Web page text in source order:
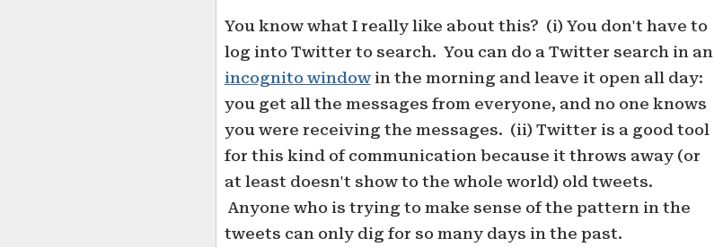
You know what I really like about this? (i) You don't have to
log into Twitter to search. You can do a Twitter search in an
incognito windowin the morning and leave it open all day:
you get all the messages from everyone, and no one knows
you were receiving the messages. (ii) Twitter is a good tool
for this kind of communication because it throws away (or
at least doesn't show to the whole world) old tweets.
Anyone who is trying to make sense of the pattern in the
tweets can only dig for so many days in the past.